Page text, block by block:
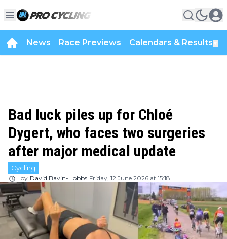
News Race Previews Calendars & Results
Bad luck piles up for Chloé
Dygert, who faces two surgeries
after major medical update
Cycling
by David Bavin-Hobbs Friday, 12 June 2026 at 15:18